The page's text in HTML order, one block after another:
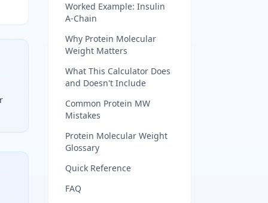
18 daltons for the free termini.
Worked Example: Insulin
A-Chain
Why Protein Molecular
Weight Matters
What This Calculator Does
and Doesn't Include
Common Protein MW
Mistakes
Protein Molecular Weight
Glossary
Quick Reference
FAQ